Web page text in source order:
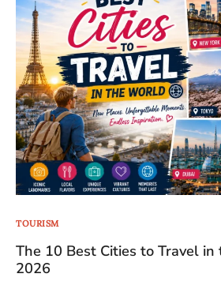
TOURISM
The 10 Best Cities to Travel
2026